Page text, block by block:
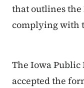
that outlines the
complying with
The Iowa
accepted the